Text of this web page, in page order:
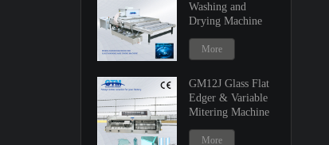
Washing and
Drying Machine
More
GM12J Glass Flat
Edger & Variable
Mitering Machine
More